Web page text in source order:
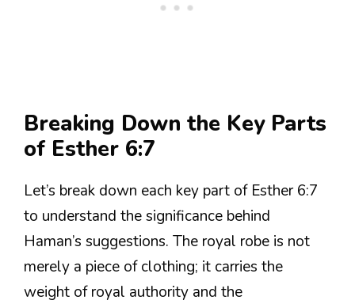
Breaking Down the Key Parts
of Esther 6:7
Let’s break down each key part of Esther 6:7
to understand the significance behind
Haman’s suggestions. The royal robe is not
merely a piece of clothing; it carries the
weight of royal authority and the